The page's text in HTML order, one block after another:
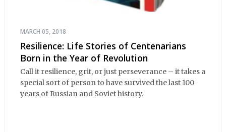
MARCH 05, 2018
Resilience: Life Stories of Centenarians
Born in the Year of Revolution
Call it resilience, grit, or just perseverance – it takes a
special sort of person to have survived the last 100
years of Russian and Soviet history.